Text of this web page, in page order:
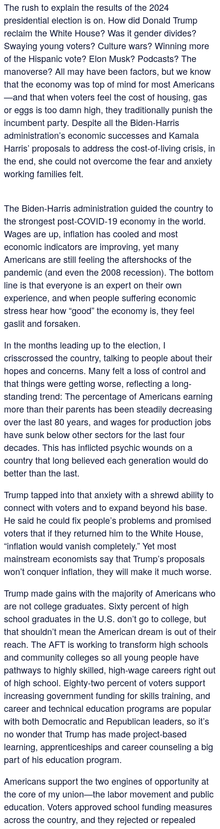
The rush to explain the results of the 2024
presidential election is on. How did Donald Trump
reclaim the White House? Was it gender divides?
Swaying young voters? Culture wars? Winning more
of the Hispanic vote? Elon Musk? Podcasts? The
manoverse? All may have been factors, but we know
that the economy was top of mind for most Americans
—and that when voters feel the cost of housing, gas
or eggs is too damn high, they traditionally punish the
incumbent party. Despite all the Biden-Harris
administration’s economic successes and Kamala
Harris’ proposals to address the cost-of-living crisis, in
the end, she could not overcome the fear and anxiety
working families felt.
The Biden-Harris administration guided the country to
the strongest post-COVID-19 economy in the world.
Wages are up, inflation has cooled and most
economic indicators are improving, yet many
Americans are still feeling the aftershocks of the
pandemic (and even the 2008 recession). The bottom
line is that everyone is an expert on their own
experience, and when people suffering economic
stress hear how “good” the economy is, they feel
gaslit and forsaken.
In the months leading up to the election, I
crisscrossed the country, talking to people about their
hopes and concerns. Many felt a loss of control and
that things were getting worse, reflecting a long-
standing trend: The percentage of Americans earning
more than their parents has been steadily decreasing
over the last 80 years, and wages for production jobs
have sunk below other sectors for the last four
decades. This has inflicted psychic wounds on a
country that long believed each generation would do
better than the last.
Trump tapped into that anxiety with a shrewd ability to
connect with voters and to expand beyond his base.
He said he could fix people’s problems and promised
voters that if they returned him to the White House,
“inflation would vanish completely.” Yet most
mainstream economists say that Trump’s proposals
won’t conquer inflation, they will make it much worse.
Trump made gains with the majority of Americans who
are not college graduates. Sixty percent of high
school graduates in the U.S. don’t go to college, but
that shouldn’t mean the American dream is out of their
reach. The AFT is working to transform high schools
and community colleges so all young people have
pathways to highly skilled, high-wage careers right out
of high school. Eighty-two percent of voters support
increasing government funding for skills training, and
career and technical education programs are popular
with both Democratic and Republican leaders, so it’s
no wonder that Trump has made project-based
learning, apprenticeships and career counseling a big
part of his education program.
Americans support the two engines of opportunity at
the core of my union—the labor movement and public
education. Voters approved school funding measures
across the country, and they rejected or repealed